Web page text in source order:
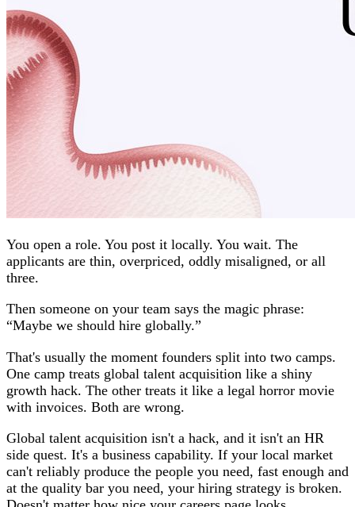
You open a role. You post it locally. You wait. The
applicants are thin, overpriced, oddly misaligned, or all
three.
Then someone on your team says the magic phrase:
“Maybe we should hire globally.”
That's usually the moment founders split into two camps.
One camp treats global talent acquisition like a shiny
growth hack. The other treats it like a legal horror movie
with invoices. Both are wrong.
Global talent acquisition isn't a hack, and it isn't an HR
side quest. It's a business capability. If your local market
can't reliably produce the people you need, fast enough and
at the quality bar you need, your hiring strategy is broken.